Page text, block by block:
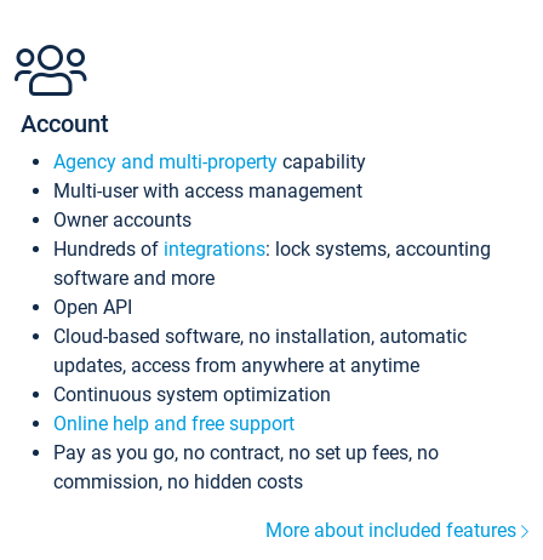
Account
Agency and multi-property capability
Multi-user with access management
Owner accounts
Hundreds of integrations: lock systems, accounting
software and more
Open API
Cloud-based software, no installation, automatic
updates, access from anywhere at anytime
Continuous system optimization
Online help and free support
Pay as you go, no contract, no set up fees, no
commission, no hidden costs
More about included features